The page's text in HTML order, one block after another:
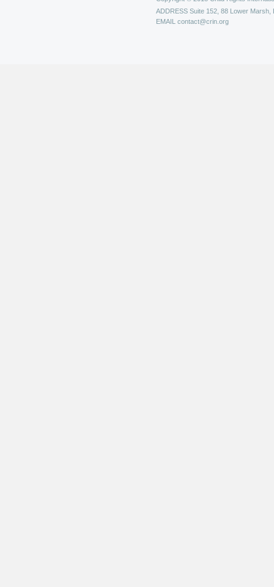
ADDRESS Suite 152, 88 Lower Marsh,
EMAIL contact@crin.org